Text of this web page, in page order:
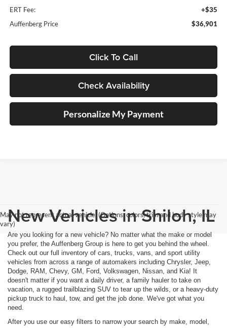
ERT Fee:
+$35
Auffenberg Price
$36,901
Click To Call
Check Availability
Personalize My Payment
May not represent actual vehicle. (Options, colors, trim and body style may
vary)New Vehicles in Shiloh, IL
Are you looking for a new vehicle? No matter what the make or model
you prefer, the Auffenberg Group is here to get you behind the wheel.
Check out our full inventory of cars, trucks, vans, and sport utility
vehicles from across a range of automakers including Chrysler, Jeep,
Dodge, RAM, Chevy, GM, Ford, Volkswagen, Nissan, and Kia! It
doesn't matter if you want a daily driver, a family hauler to take on
vacation, a rugged trailblazing SUV to tear up the wilds, or a heavy-duty
pickup truck to haul, tow, and get the job done. We've got what you
need.
After you use our easy filters to narrow your search by make, model,